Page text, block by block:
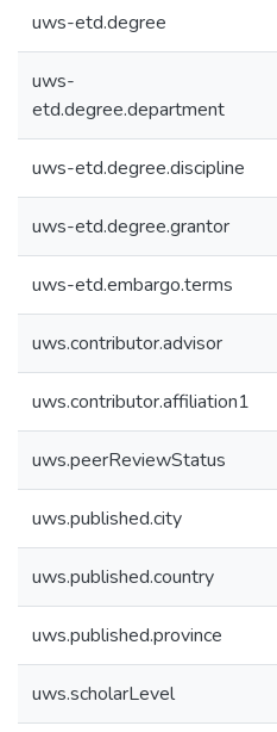
uws-etd.degree
uws-
etd.degree.department
uws-etd.degree.discipline
uws-etd.degree.grantor
uws-etd.embargo.terms
uws.contributor.advisor
uws.contributor.affiliation1
uws.peerReviewStatus
uws.published.city
uws.published.country
uws.published.province
uws.scholarLevel